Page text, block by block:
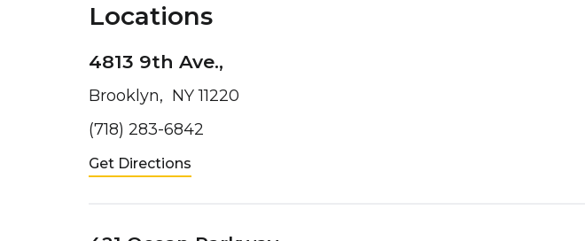
Locations
4813 9th Ave.,
Brooklyn, NY 11220
(718) 283-6842
Get Directions